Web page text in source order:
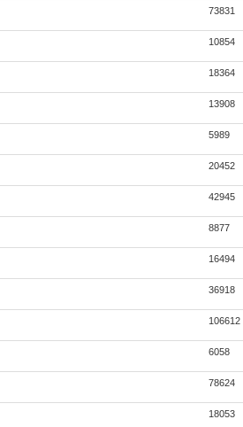
73831
10854
18364
13908
5989
20452
42945
8877
16494
36918
106612
6058
78624
18053